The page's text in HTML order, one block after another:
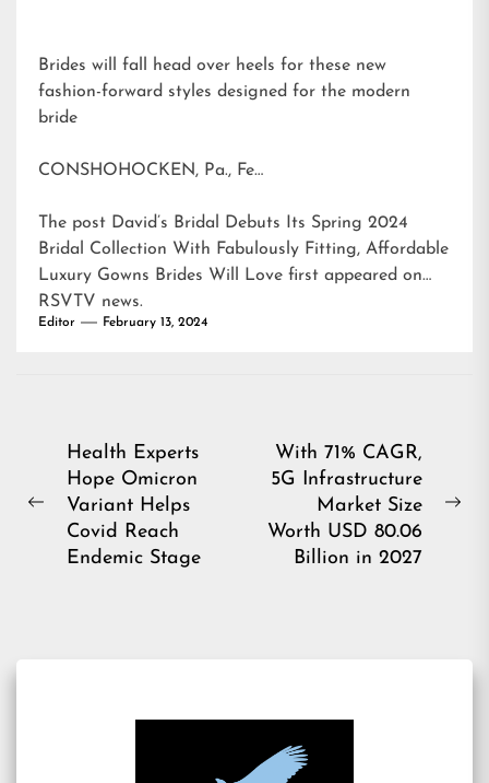
Brides will fall head over heels for these new
fashion-forward styles designed for the modern
bride
CONSHOHOCKEN, Pa., Fe…
The post David’s Bridal Debuts Its Spring 2024
Bridal Collection With Fabulously Fitting, Affordable
Luxury Gowns Brides Will Love first appeared on
RSVTV news.
Editor February 13, 2024
Post
navigation
Previous
Health Experts
Hope Omicron
Variant Helps
Covid Reach
Endemic Stage
With 71% CAGR,
5G Infrastructure
Market Size
Worth USD 80.06
Billion in 2027